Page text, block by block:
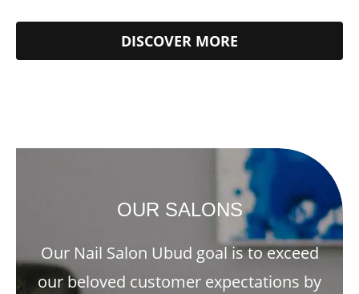
DISCOVER MORE
OUR SALONS
Our Nail Salon Ubud goal is to exceed
our beloved customer expectations by